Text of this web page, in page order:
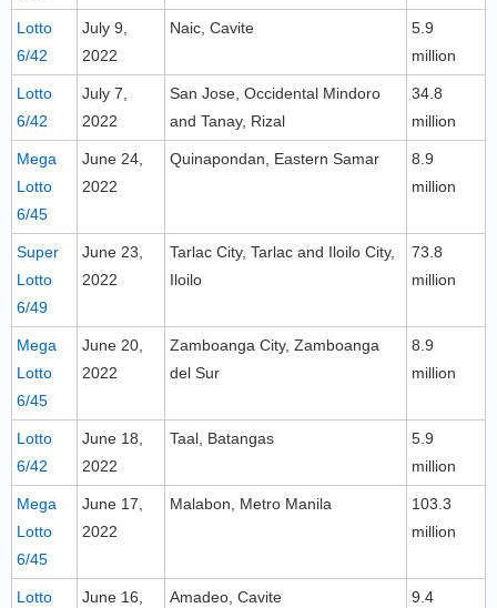
Lotto
6/42
July 9,
2022
Naic, Cavite
5.9
million
Lotto
6/42
July 7,
2022
San Jose, Occidental Mindoro
and Tanay, Rizal
34.8
million
Mega
Lotto
6/45
June 24,
2022
Quinapondan, Eastern Samar
8.9
million
Super
Lotto
6/49
June 23,
2022
Tarlac City, Tarlac and Iloilo City,
Iloilo
73.8
million
Mega
Lotto
6/45
June 20,
2022
Zamboanga City, Zamboanga
del Sur
8.9
million
Lotto
6/42
June 18,
2022
Taal, Batangas
5.9
million
Mega
Lotto
6/45
June 17,
2022
Malabon, Metro Manila
103.3
million
Lotto
June 16,
Amadeo, Cavite
9.4